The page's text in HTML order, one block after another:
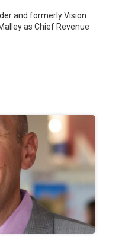
and formerly Vision
as Chief Revenue